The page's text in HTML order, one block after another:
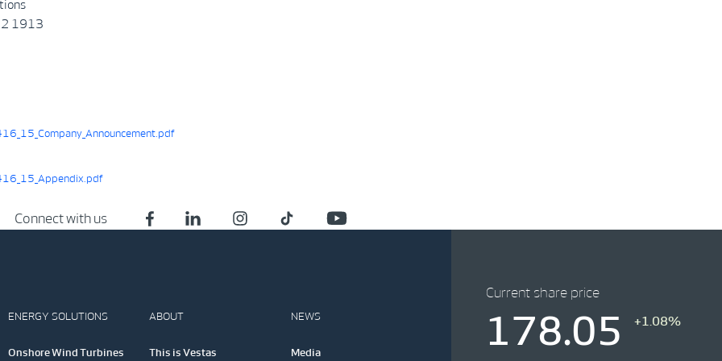
1913
Connect with us
ENERGY SOLUTIONS
Onshore Wind Turbines
ABOUT
This is Vestas
NEWS
Media
Current share price
178.05 +1.08%